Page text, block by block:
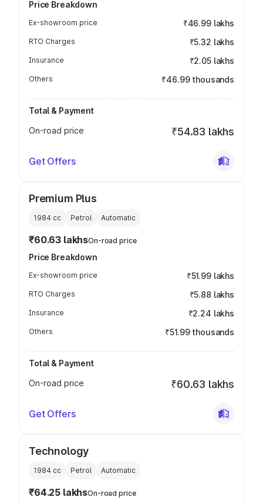
Price Breakdown
Ex-showroom price ₹46.99 lakhs
RTO Charges ₹5.32 lakhs
Insurance ₹2.05 lakhs
Others ₹46.99 thousands
Total & Payment
On-road price
₹54.83 lakhs
Get Offers
Premium Plus
1984 cc Petrol Automatic
₹60.63 lakhsOn-road price
Price Breakdown
Ex-showroom price ₹51.99 lakhs
RTO Charges ₹5.88 lakhs
Insurance ₹2.24 lakhs
Others ₹51.99 thousands
Total & Payment
On-road price
₹60.63 lakhs
Get Offers
Technology
1984 cc Petrol Automatic
₹64.25 lakhsOn-road price